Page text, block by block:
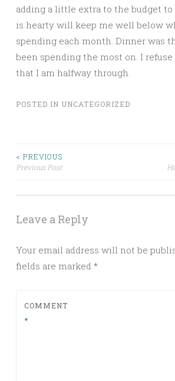
adding a little extra to the budget
is hearty will keep me well below
spending each month. Dinner was
been spending the most on. I
that I am halfway through.
POSTED IN UNCATEGORIZED
Post
< PREVIOUS
Previous Post
Leave a Reply
Your email address will not be
fields are marked *
COMMENT
*